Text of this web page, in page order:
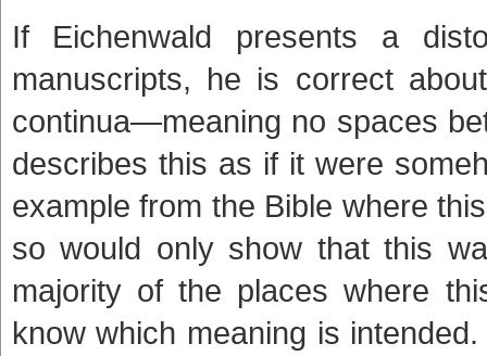
If Eichenwald presents a
manuscripts, he is correct
continua—meaning no spaces
describes this as if it were
example from the Bible where
so would only show that this
majority of the places where
know which meaning is